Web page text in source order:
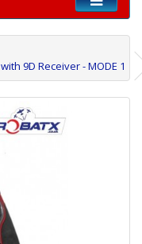
9D Receiver - MODE 1